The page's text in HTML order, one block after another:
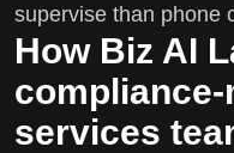
supervise than phone
How Biz AI
services